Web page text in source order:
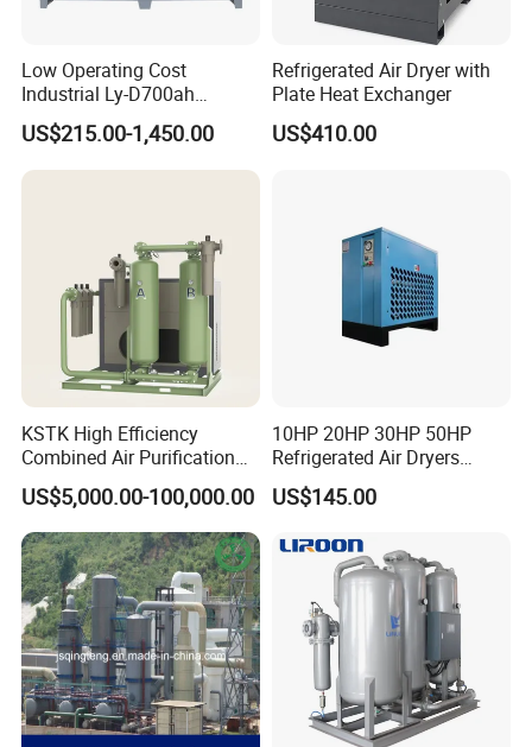
Low Operating Cost
Industrial Ly-D700ah
Refrigerated Air Dryer for
Large Factory Daily Use
US$215.00-1,450.00
Refrigerated Air Dryer with
Plate Heat Exchanger
US$410.00
KSTK High Efficiency
Combined Air Purification
Dryer Unit
US$5,000.00-100,000.00
10HP 20HP 30HP 50HP
Refrigerated Air Dryers
Refrigerant Gas R22 R134A
US$145.00